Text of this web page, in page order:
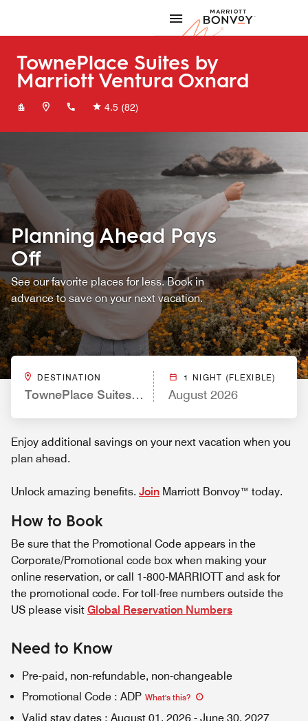
Marriott
TownePlace Suites by
Marriott Ventura Oxnard
+18054366500
4.5 (82)
Planning Ahead Pays
Off
See our favorite places for less. Book in
advance to save on your next vacation.
DESTINATION
TownePlace Suites by Marriott Ventura Oxnard
1 NIGHT (FLEXIBLE)
August 2026
Enjoy additional savings on your next vacation when you
plan ahead.
Unlock amazing benefits. Join Marriott Bonvoy™ today.
How to Book
Be sure that the Promotional Code appears in the
Corporate/Promotional code box when making your
online reservation, or call 1-800-MARRIOTT and ask for
the promotional code. For toll-free numbers outside the
US please visit Global Reservation Numbers
Need to Know
Pre-paid, non-refundable, non-changeable
Promotional Code : ADP What's this?
Valid stay dates : August 01, 2026 - June 30, 2027